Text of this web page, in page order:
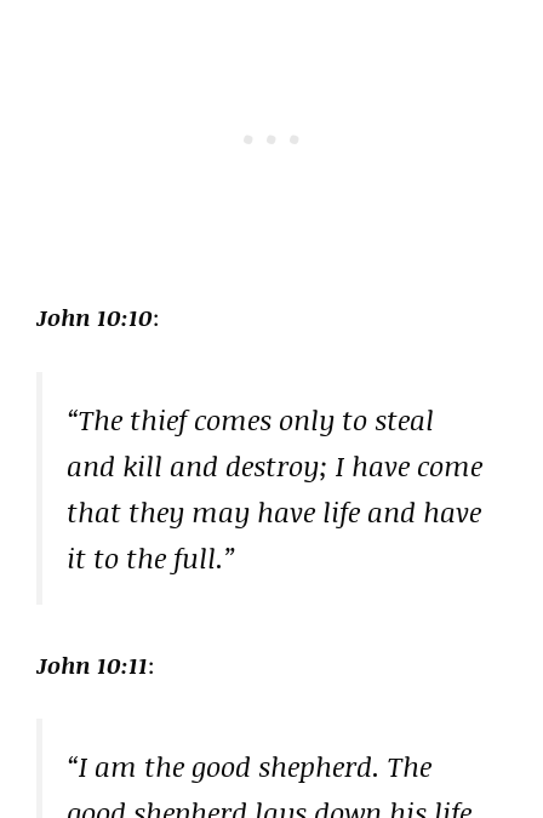
John 10:10:
“The thief comes only to steal
and kill and destroy; I have come
that they may have life and have
it to the full.”
John 10:11:
“I am the good shepherd. The